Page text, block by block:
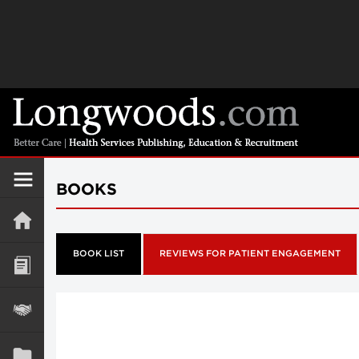
BOOKS
BOOK LIST REVIEWS FOR PATIENT ENGAGEMENT